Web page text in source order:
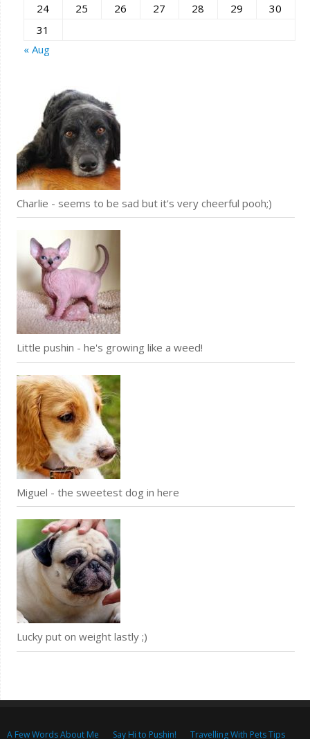
24
25 26 27 28 29
30
31
« Aug
Charlie - seems to be sad but it's very cheerful pooh;)
Little pushin - he's growing like a weed!
Miguel - the sweetest dog in here
Lucky put on weight lastly ;)
A Few Words About Me Say Hi to Pushin! Travelling With Pets Tips